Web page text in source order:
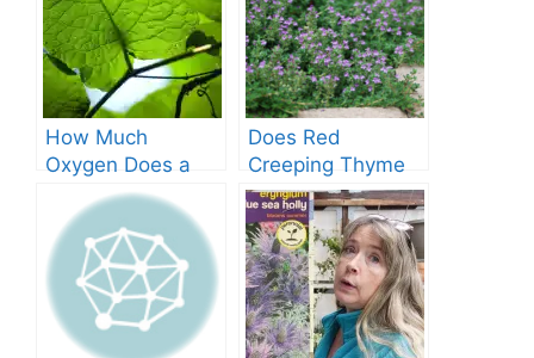
How Much
Oxygen Does a
Tree Produce?
Does Red
Creeping Thyme
Grow in Texas? A
Comprehensive
Guide